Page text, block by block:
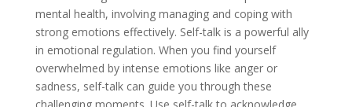
mental health, involving managing and coping with
strong emotions effectively. Self-talk is a powerful ally
in emotional regulation. When you find yourself
overwhelmed by intense emotions like anger or
sadness, self-talk can guide you through these